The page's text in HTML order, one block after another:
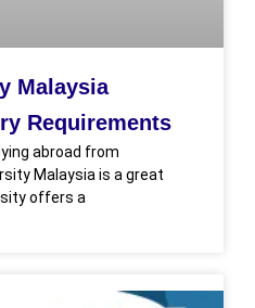
Malaysia
Requirements
abroad from
Malaysia is a great
offers a